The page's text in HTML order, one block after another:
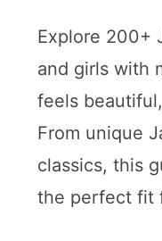
Explore 200+
and girls with
feels
From unique
classics, this
the perfect fit